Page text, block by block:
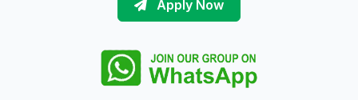
Apply Now